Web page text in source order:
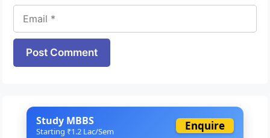
Website
Study MBBS
Starting ₹1.2 Lac/Sem Enquire